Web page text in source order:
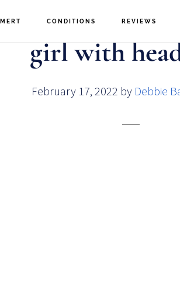
MERT CONDITIONS REVIEWS
girl with
February 17, 2022 by Debbie